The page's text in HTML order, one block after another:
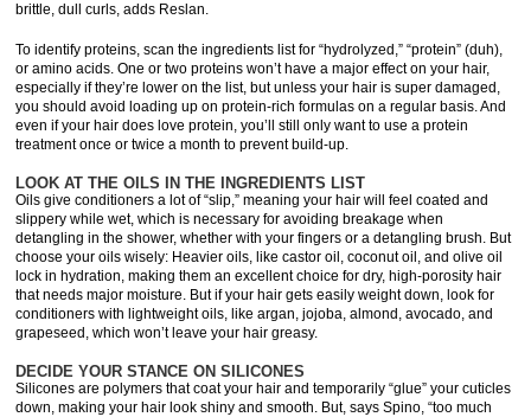
brittle, dull curls, adds Reslan.
To identify proteins, scan the ingredients list for “hydrolyzed,” “protein” (duh),
or amino acids. One or two proteins won’t have a major effect on your hair,
especially if they’re lower on the list, but unless your hair is super damaged,
you should avoid loading up on protein-rich formulas on a regular basis. And
even if your hair does love protein, you’ll still only want to use a protein
treatment once or twice a month to prevent build-up.
LOOK AT THE OILS IN THE INGREDIENTS LIST
Oils give conditioners a lot of “slip,” meaning your hair will feel coated and
slippery while wet, which is necessary for avoiding breakage when
detangling in the shower, whether with your fingers or a detangling brush. But
choose your oils wisely: Heavier oils, like castor oil, coconut oil, and olive oil
lock in hydration, making them an excellent choice for dry, high-porosity hair
that needs major moisture. But if your hair gets easily weight down, look for
conditioners with lightweight oils, like argan, jojoba, almond, avocado, and
grapeseed, which won’t leave your hair greasy.
DECIDE YOUR STANCE ON SILICONES
Silicones are polymers that coat your hair and temporarily “glue” your cuticles
down, making your hair look shiny and smooth. But, says Spino, “too much